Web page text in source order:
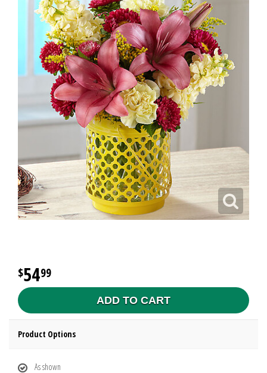
5499
ADD TO CART
Product Options
As shown